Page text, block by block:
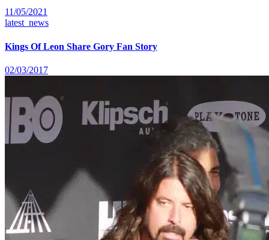
11/05/2021
latest_news
Kings Of Leon Share Gory Fan Story
02/03/2017